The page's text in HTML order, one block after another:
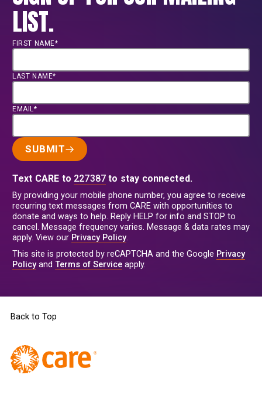
LIST.
FIRST NAME*
LAST NAME*
EMAIL*
SUBMIT
Text CARE to 227387 to stay connected.
By providing your mobile phone number, you agree to receive
recurring text messages from CARE with opportunities to
donate and ways to help. Reply HELP for info and STOP to
cancel. Message frequency varies. Message & data rates may
apply. View our Privacy Policy.
This site is protected by reCAPTCHA and the Google Privacy
Policyand Terms of Service apply.
Back to Top